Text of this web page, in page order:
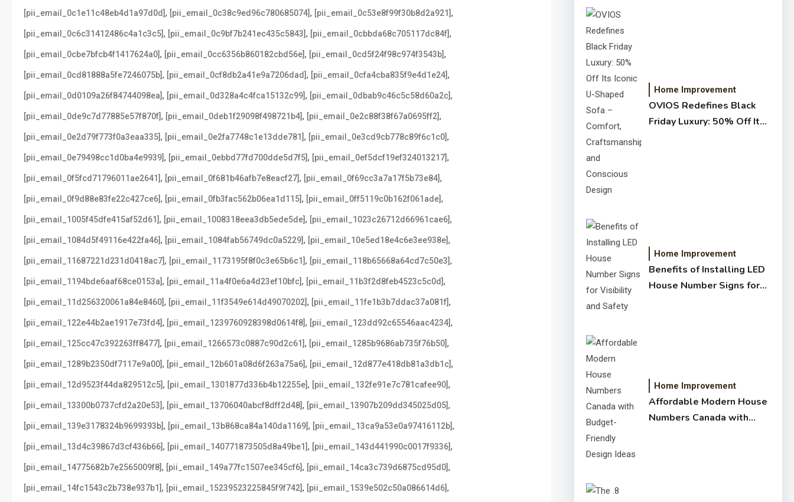
[pii_email_0c1e11c48eb4d1a97d0d], [pii_email_0c38c9ed96c780685074], [pii_email_0c53e8f99f30b8d2a921],
[pii_email_0c6c31412486c4a1c3c5], [pii_email_0c9bf7b241ec435c5843], [pii_email_0cbbda68c705117dc84f],
[pii_email_0cbe7bfcb4f1417624a0], [pii_email_0cc6356b860182cbd56e], [pii_email_0cd5f24f98c974f3543b],
[pii_email_0cd81888a5fe7246075b], [pii_email_0cf8db2a41e9a7206dad], [pii_email_0cfa4cba835f9e4d1e24],
[pii_email_0d0109a26f84744098ea], [pii_email_0d328a4c4fca15132c99], [pii_email_0dbab9c46c5c58d60a2c],
[pii_email_0de9c7d77885e57f870f], [pii_email_0deb1f29098f498721b4], [pii_email_0e2c88f38f67a0695ff2],
[pii_email_0e2d79f773f0a3eaa335], [pii_email_0e2fa7748c1e13dde781], [pii_email_0e3cd9cb778c89f6c1c0],
[pii_email_0e79498cc1d0ba4e9939], [pii_email_0ebbd77fd700dde5d7f5], [pii_email_0ef5dcf19ef324013217],
[pii_email_0f5fcd71796011ae2641], [pii_email_0f681b46afb7e8eacf27], [pii_email_0f69cc3a7a17f5b73e84],
[pii_email_0f9d88e83fe22c427ce6], [pii_email_0fb3fac562b06ea1d115], [pii_email_0ff5119c0b162f061ade],
[pii_email_1005f45dfe415af52d61], [pii_email_1008318eea3db5ede5de], [pii_email_1023c26712d66961cae6],
[pii_email_1084d5f49116e422fa46], [pii_email_1084fab56749dc0a5229], [pii_email_10e5ed18e4c6e3ee938e],
[pii_email_11687221d231d0418ac7], [pii_email_1173195f8f0c3e65b6c1], [pii_email_118b65668a64cd7c50e3],
[pii_email_1194bde6aaf68ce0153a], [pii_email_11a4f0e6a4d23ef10bfc], [pii_email_11b3f2d8feb4523c5c0d],
[pii_email_11d256320061a84e8460], [pii_email_11f3549e614d49070202], [pii_email_11fe1b3b7ddac37a081f],
[pii_email_122e44b2ae1917e73fd4], [pii_email_1239760928398d0614f8], [pii_email_123dd92c65546aac4234],
[pii_email_125cc47c392263ff8477], [pii_email_1266573c0887c90d2c61], [pii_email_1285b9686ab735f76b50],
[pii_email_1289b2350df7117e9a00], [pii_email_12b601a08d6f263a75a6], [pii_email_12d877e418db81a3db1c],
[pii_email_12d9523f44da829512c5], [pii_email_1301877d336b4b12255e], [pii_email_132fe91e7c781cafee90],
[pii_email_13300b0737cfd2a20e53], [pii_email_13706040abcf8dff2d48], [pii_email_13907b209dd345025d05],
[pii_email_139e3178324b9699393b], [pii_email_13b868ca84a140da1169], [pii_email_13ca9a53e0a97416112b],
[pii_email_13d4c39867d3cf436b66], [pii_email_140771873505d8a49be1], [pii_email_143d441990c0017f9336],
[pii_email_14775682b7e2565009f8], [pii_email_149a77fc1507ee345cf6], [pii_email_14ca3c739d6875cd95d0],
[pii_email_14fc1543c2b738e937b1], [pii_email_15239523225845f9f742], [pii_email_1539e502c50a086614d6],
Home Improvement
OVIOS Redefines Black
Friday Luxury: 50% Off Its
Home Improvement
Benefits of Installing LED
House Number Signs for
Home Improvement
Affordable Modern House
Numbers Canada with